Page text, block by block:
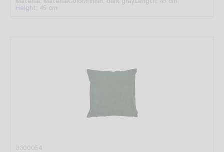
Height: 45 cm
3300054